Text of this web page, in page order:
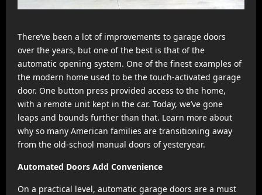
There’ve been a lot of improvements to garage doors
over the years, but one of the best is that of the
automatic opening system. One of the finest examples of
the modern home used to be the touch-activated garage
door. One button press provided access to the home,
with a remote unit kept in the car. Today, we’ve gone
leaps and bounds further than that. Learn more about
why so many American families are transitioning away
from the old-school manual doors of yesteryear.
Automated Doors Add Convenience
On a practical level, automatic garage doors are a must